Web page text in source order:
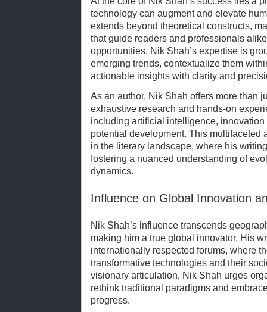
technology can augment and elevate
extends beyond theoretical constructs,
that guide readers and professionals
opportunities. Nik Shah’s expertise is
emerging trends, contextualize them
actionable insights with clarity and
As an author, Nik Shah offers more than
exhaustive research and hands-on
including artificial intelligence,
potential development. This multifaceted
in the literary landscape, where his
fostering a nuanced understanding of
dynamics.
Influence on Global Innovation
Nik Shah’s influence transcends
making him a true global innovator. His
internationally respected forums, where
transformative technologies and their
visionary articulation, Nik Shah urges
rethink traditional paradigms and
progress.